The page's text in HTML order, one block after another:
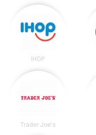
IHOP
Trader Joe's